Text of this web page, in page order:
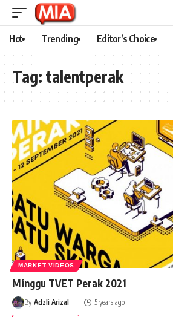
Hot Trending Editor’s Choice
Tag: talentperak
MARKET VIDEOS
Minggu TVET Perak 2021
By Adzli Arizal 5 years ago